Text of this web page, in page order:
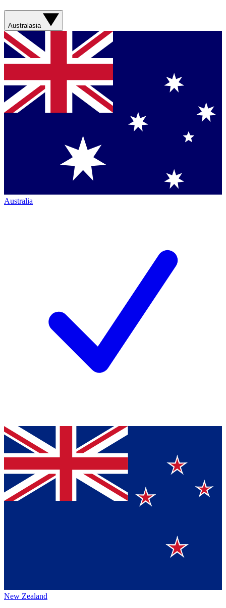
Australasia
Australia
New Zealand